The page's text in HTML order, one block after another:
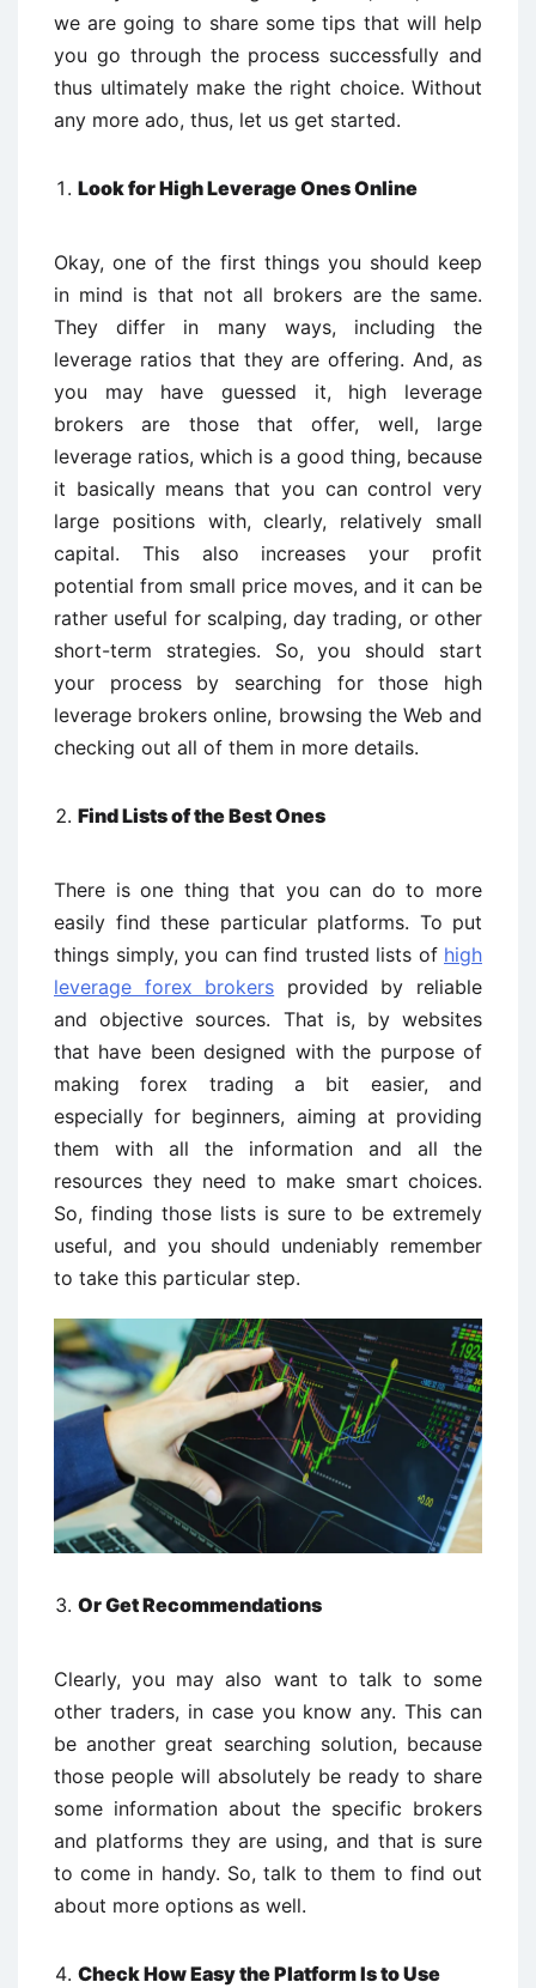
we are going to share some tips that will help
you go through the process successfully and
thus ultimately make the right choice. Without
any more ado, thus, let us get started.
Look for High Leverage Ones Online
Okay, one of the first things you should keep
in mind is that not all brokers are the same.
They differ in many ways, including the
leverage ratios that they are offering. And, as
you may have guessed it, high leverage
brokers are those that offer, well, large
leverage ratios, which is a good thing, because
it basically means that you can control very
large positions with, clearly, relatively small
capital. This also increases your profit
potential from small price moves, and it can be
rather useful for scalping, day trading, or other
short-term strategies. So, you should start
your process by searching for those high
leverage brokers online, browsing the Web and
checking out all of them in more details.
Find Lists of the Best Ones
There is one thing that you can do to more
easily find these particular platforms. To put
things simply, you can find trusted lists of high
leverage forex brokers provided by reliable
and objective sources. That is, by websites
that have been designed with the purpose of
making forex trading a bit easier, and
especially for beginners, aiming at providing
them with all the information and all the
resources they need to make smart choices.
So, finding those lists is sure to be extremely
useful, and you should undeniably remember
to take this particular step.
Or Get Recommendations
Clearly, you may also want to talk to some
other traders, in case you know any. This can
be another great searching solution, because
those people will absolutely be ready to share
some information about the specific brokers
and platforms they are using, and that is sure
to come in handy. So, talk to them to find out
about more options as well.
Check How Easy the Platform Is to Use